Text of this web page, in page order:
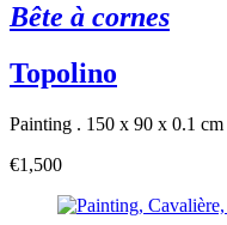
Bête à cornes
Topolino
Painting . 150 x 90 x 0.1 cm
€1,500